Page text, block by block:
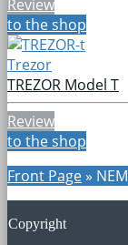
Review
to the shop
Trezor
TREZOR Model T
Review
to the shop
Front Page» NEM
Copyright